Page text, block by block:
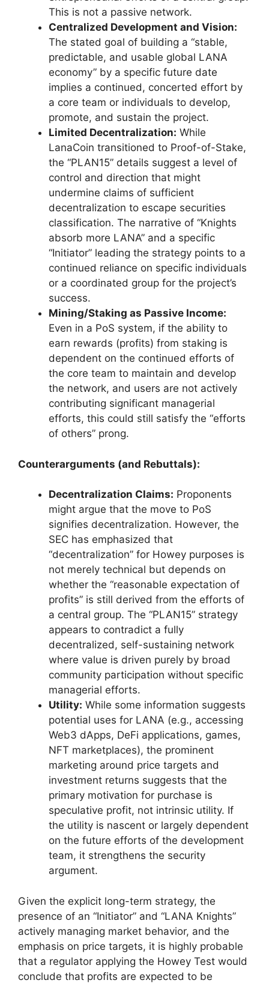
This is not a passive network.
Centralized Development and Vision:
The stated goal of building a “stable,
predictable, and usable global LANA
economy” by a specific future date
implies a continued, concerted effort by
a core team or individuals to develop,
promote, and sustain the project.
Limited Decentralization: While
LanaCoin transitioned to Proof-of-Stake,
the “PLAN15” details suggest a level of
control and direction that might
undermine claims of sufficient
decentralization to escape securities
classification. The narrative of “Knights
absorb more LANA” and a specific
“Initiator” leading the strategy points to a
continued reliance on specific individuals
or a coordinated group for the project’s
success.
Mining/Staking as Passive Income:
Even in a PoS system, if the ability to
earn rewards (profits) from staking is
dependent on the continued efforts of
the core team to maintain and develop
the network, and users are not actively
contributing significant managerial
efforts, this could still satisfy the “efforts
of others” prong.
Counterarguments (and Rebuttals):
Decentralization Claims: Proponents
might argue that the move to PoS
signifies decentralization. However, the
SEC has emphasized that
“decentralization” for Howey purposes is
not merely technical but depends on
whether the “reasonable expectation of
profits” is still derived from the efforts of
a central group. The “PLAN15” strategy
appears to contradict a fully
decentralized, self-sustaining network
where value is driven purely by broad
community participation without specific
managerial efforts.
Utility: While some information suggests
potential uses for LANA (e.g., accessing
Web3 dApps, DeFi applications, games,
NFT marketplaces), the prominent
marketing around price targets and
investment returns suggests that the
primary motivation for purchase is
speculative profit, not intrinsic utility. If
the utility is nascent or largely dependent
on the future efforts of the development
team, it strengthens the security
argument.
Given the explicit long-term strategy, the
presence of an “Initiator” and “LANA Knights”
actively managing market behavior, and the
emphasis on price targets, it is highly probable
that a regulator applying the Howey Test would
conclude that profits are expected to be